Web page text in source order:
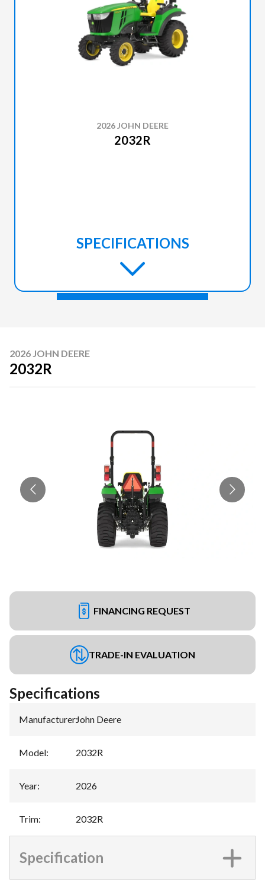
2026 JOHN DEERE
2032R
SPECIFICATIONS
2026 JOHN DEERE
2032R
FINANCING REQUEST
TRADE-IN EVALUATION
Specifications
Manufacturer:John Deere
Model: 2032R
Year: 2026
Trim: 2032R
Specification